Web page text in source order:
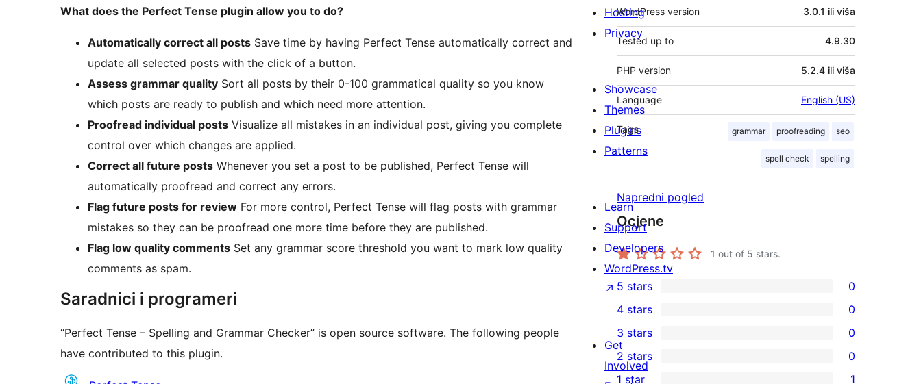
What does the Perfect Tense plugin allow you to do?
Automatically correct all posts Save time by having Perfect Tense automatically correct and
update all selected posts with the click of a button.
Assess grammar quality Sort all posts by their 0-100 grammatical quality so you know
which posts are ready to publish and which need more attention.
Proofread individual posts Visualize all mistakes in an individual post, giving you complete
control over which changes are applied.
Correct all future posts Whenever you set a post to be published, Perfect Tense will
automatically proofread and correct any errors.
Flag future posts for review For more control, Perfect Tense will flag posts with grammar
mistakes so they can be proofread one more time before they are published.
Flag low quality comments Set any grammar score threshold you want to mark low quality
comments as spam.
Saradnici i programeri
“Perfect Tense – Spelling and Grammar Checker” is open source software. The following people
have contributed to this plugin.
WordPress version 3.0.1 ili viša
Tested up to 4.9.30
PHP version 5.2.4 ili viša
Language English (US)
Tags grammar proofreading seo
spell check spelling
Napredni pogled
Ocjene
1 out of 5 stars.
0
5-
star
reviews
5 stars 0
4-
star
reviews
4 stars 0
0
3-
3 stars 0
0
2 stars 0
1 star 1
Hosting
Privacy
Showcase
Themes
Plugins
Patterns
Learn
Support
Developers
WordPress.tv
↗
Get
Involved